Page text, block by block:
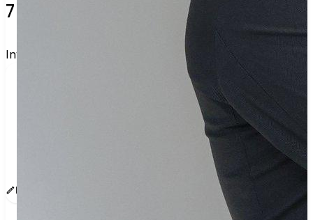
7 verified voters and counting.
Invite others to vote together.
I'm voting with FoodbitchApproved✅. One voter
rarely changes an election, but a few hundred
can. Join me and get voting recommendations
Edit message